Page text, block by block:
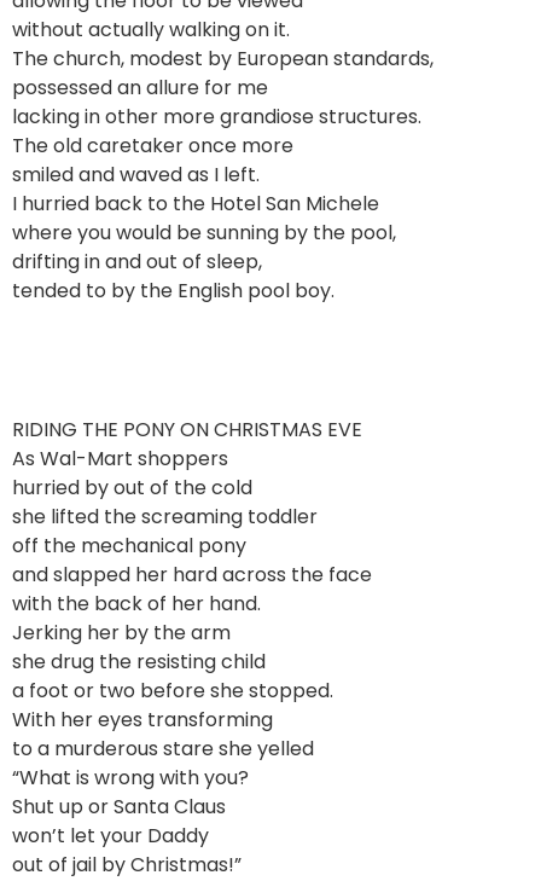
without actually walking on it.
The church, modest by European standards,
possessed an allure for me
lacking in other more grandiose structures.
The old caretaker once more
smiled and waved as I left.
I hurried back to the Hotel San Michele
where you would be sunning by the pool,
drifting in and out of sleep,
tended to by the English pool boy.
RIDING THE PONY ON CHRISTMAS EVE
As Wal-Mart shoppers
hurried by out of the cold
she lifted the screaming toddler
off the mechanical pony
and slapped her hard across the face
with the back of her hand.
Jerking her by the arm
she drug the resisting child
a foot or two before she stopped.
With her eyes transforming
to a murderous stare she yelled
“What is wrong with you?
Shut up or Santa Claus
won’t let your Daddy
out of jail by Christmas!”